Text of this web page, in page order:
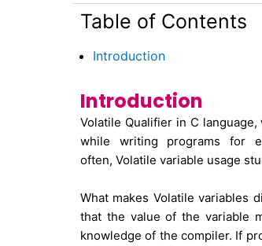
Table of Contents
Introduction
Introduction
Volatile Qualifier in C
while writing programs for
often, Volatile variable usage
What makes Volatile variables
that the value of the variable
knowledge of the compiler. If